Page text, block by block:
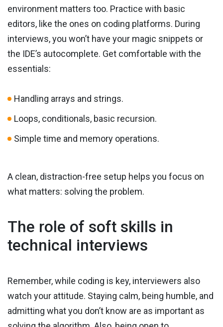
environment matters too. Practice with basic
editors, like the ones on coding platforms. During
interviews, you won’t have your magic snippets or
the IDE’s autocomplete. Get comfortable with the
essentials:
Handling arrays and strings.
Loops, conditionals, basic recursion.
Simple time and memory operations.
A clean, distraction-free setup helps you focus on
what matters: solving the problem.
The role of soft skills in
technical interviews
Remember, while coding is key, interviewers also
watch your attitude. Staying calm, being humble, and
admitting what you don’t know are as important as